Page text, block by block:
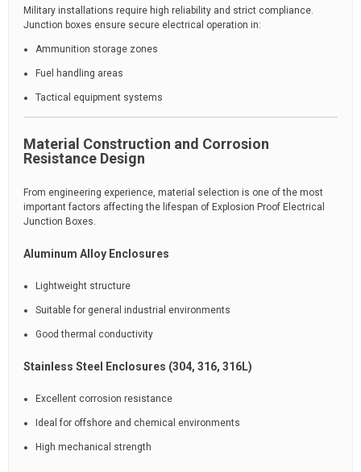
Military installations require high reliability and strict compliance.
Junction boxes ensure secure electrical operation in:
Ammunition storage zones
Fuel handling areas
Tactical equipment systems
Material Construction and Corrosion
Resistance Design
From engineering experience, material selection is one of the most
important factors affecting the lifespan of Explosion Proof Electrical
Junction Boxes.
Aluminum Alloy Enclosures
Lightweight structure
Suitable for general industrial environments
Good thermal conductivity
Stainless Steel Enclosures (304, 316, 316L)
Excellent corrosion resistance
Ideal for offshore and chemical environments
High mechanical strength